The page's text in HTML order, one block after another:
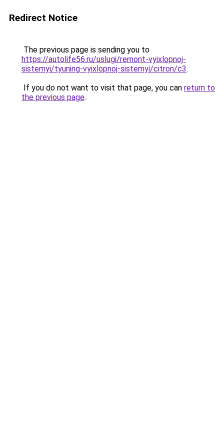
Redirect Notice
The previous page is sending you to
https://autolife56.ru/uslugi/remont-vyixlopnoj-
sistemyi/tyuning-vyixlopnoj-sistemyi/citron/c3.
If you do not want to visit that page, you can return to
the previous page.